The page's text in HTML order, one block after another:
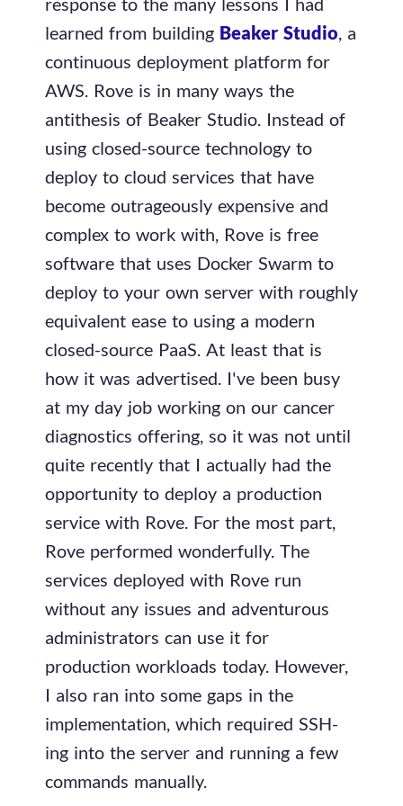
learned from building Beaker Studio, a
continuous deployment platform for
AWS. Rove is in many ways the
antithesis of Beaker Studio. Instead of
using closed-source technology to
deploy to cloud services that have
become outrageously expensive and
complex to work with, Rove is free
software that uses Docker Swarm to
deploy to your own server with roughly
equivalent ease to using a modern
closed-source PaaS. At least that is
how it was advertised. I've been busy
at my day job working on our cancer
diagnostics offering, so it was not until
quite recently that I actually had the
opportunity to deploy a production
service with Rove. For the most part,
Rove performed wonderfully. The
services deployed with Rove run
without any issues and adventurous
administrators can use it for
production workloads today. However,
I also ran into some gaps in the
implementation, which required SSH-
ing into the server and running a few
commands manually.